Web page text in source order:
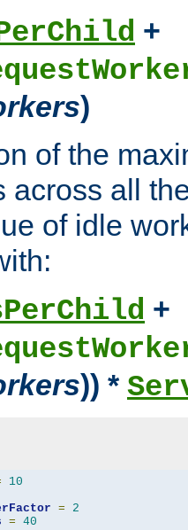
+
)
of the
across all
of idle
+
)) *
10
=
2
= 40